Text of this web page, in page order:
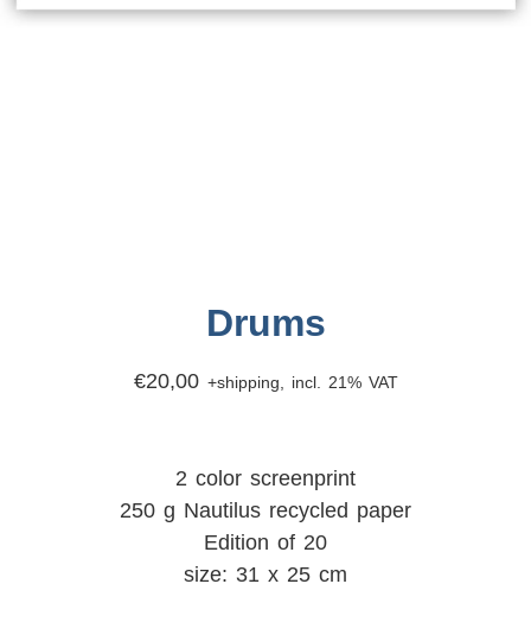
Drums
€20,00 +shipping, incl. 21% VAT
2 color screenprint
250 g Nautilus recycled paper
Edition of 20
size: 31 x 25 cm